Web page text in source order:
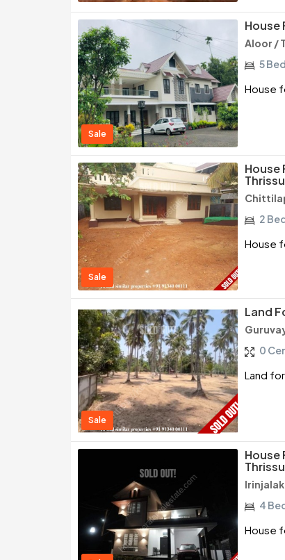
Sale
House
Aloor /
5
House
Sale
House
2
House
Sale
Land
0
Land
House
4
House